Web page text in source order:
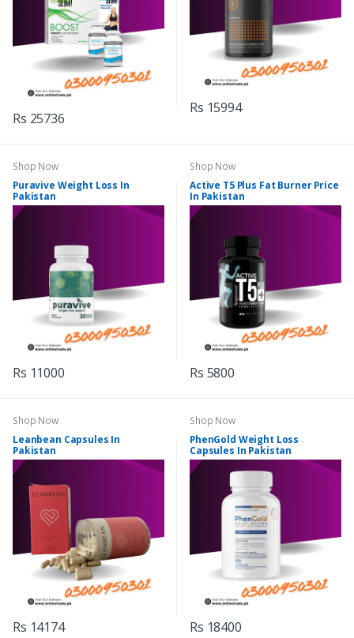
Rs 25736
Rs 15994
Shop Now
Puravive Weight Loss In
Pakistan
Rs 11000
Shop Now
Active T5 Plus Fat Burner Price
In Pakistan
Rs 5800
Shop Now
Leanbean Capsules In
Pakistan
Rs 14174
Shop Now
PhenGold Weight Loss
Capsules In Pakistan
Rs 18400